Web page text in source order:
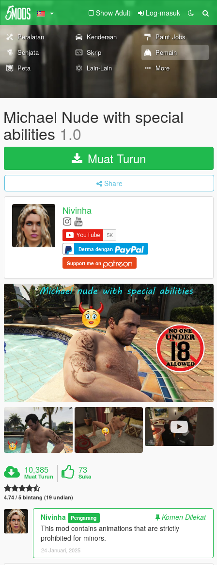
Show Adult Log-masuk
Peralatan Kenderaan
Paint Jobs
Senjata
Skrip
Pemain
Peta
Lain-Lain More
Michael Nude with special
abilities 1.0
Muat Turun
Share
Nivinha
Derma dengan
Support me on
10,385
Muat Turun
73
Suka
4.74 / 5 bintang (19 undian)
Nivinha Pengarang
Komen Dilekat
This mod contains animations that are strictly
prohibited for minors.
24 Januari, 2025